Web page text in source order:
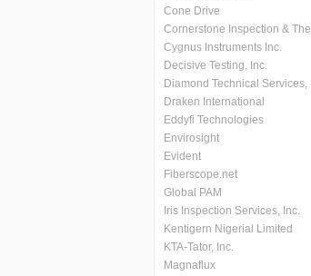
Cone Drive
Cornerstone Inspection &
Cygnus Instruments Inc.
Decisive Testing, Inc.
Diamond Technical Services,
Draken International
Eddyfi Technologies
Envirosight
Evident
Fiberscope.net
Global PAM
Iris Inspection Services, Inc.
Kentigern Nigerial Limited
KTA-Tator, Inc.
Magnaflux